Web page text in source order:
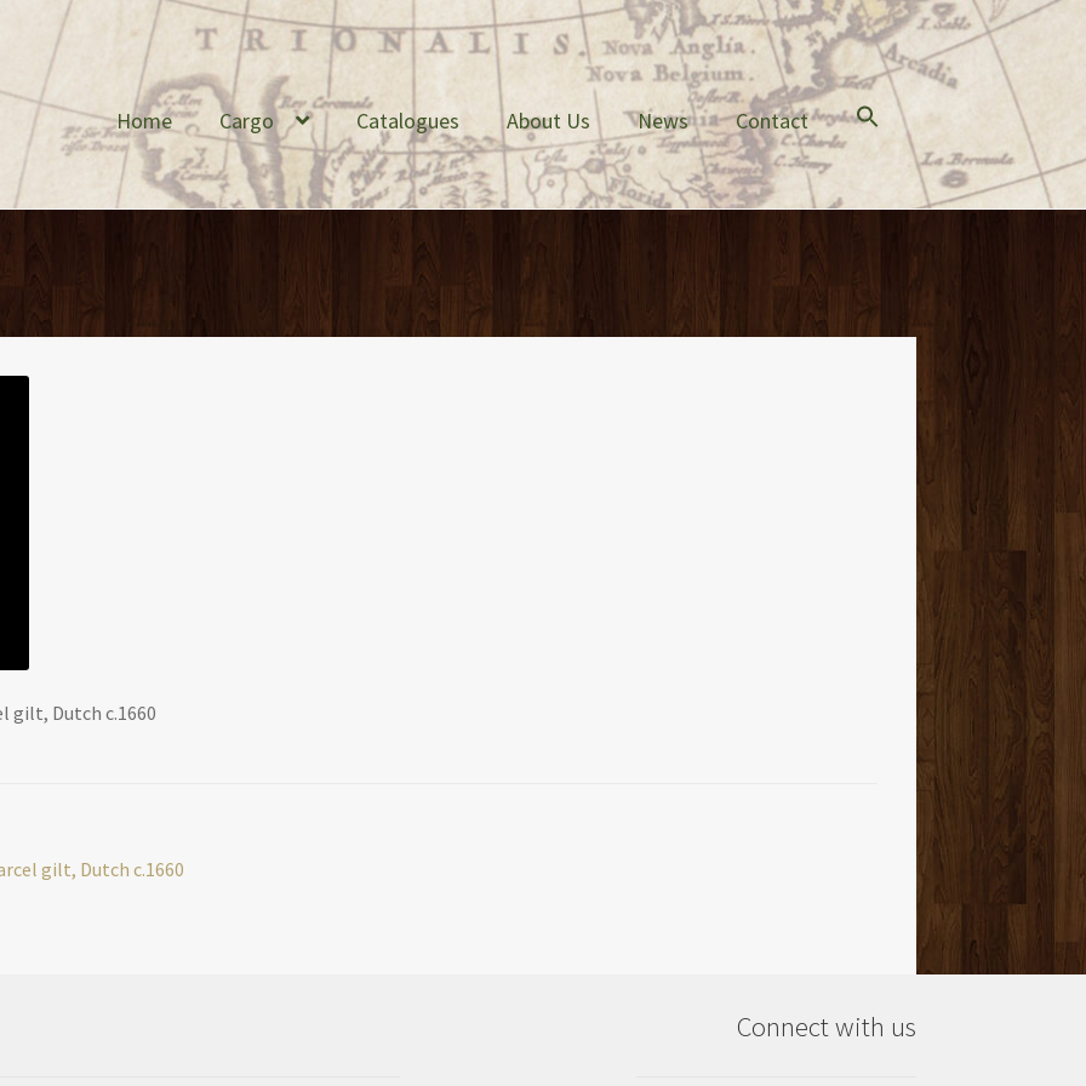
Home Cargo Catalogues About Us News Contact
gilt, Dutch c.1660
gilt, Dutch c.1660
Connect with us